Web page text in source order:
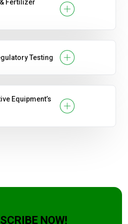
Fertilizer
Testing
Equipment’s
NOW!